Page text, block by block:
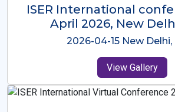
ISER International
Dec 2025
2025-12-09
View Gallery